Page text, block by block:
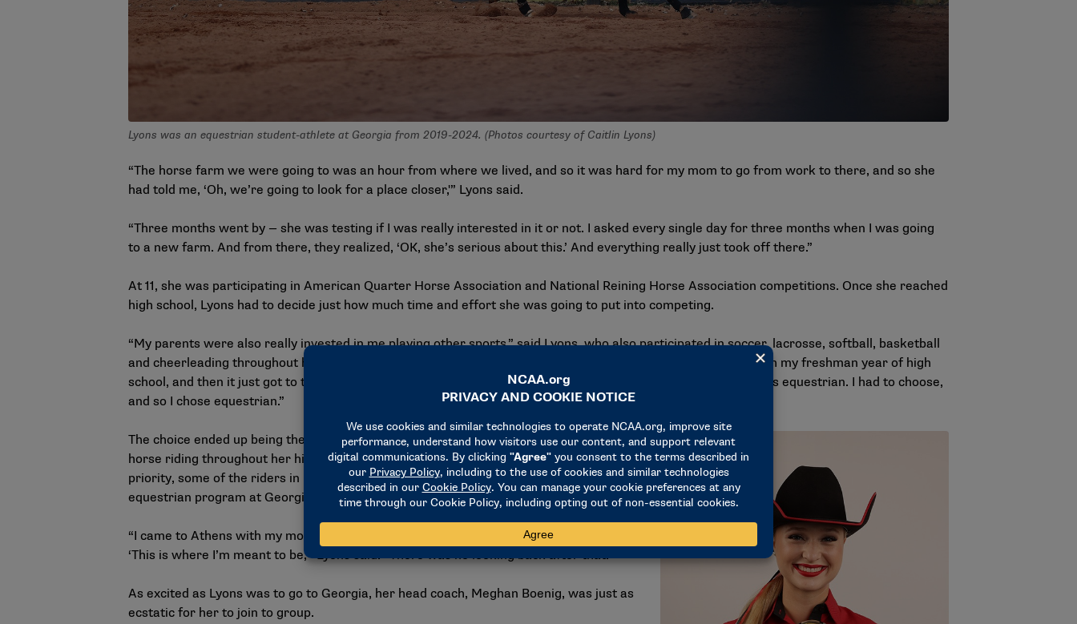
Lyons was an equestrian student-athlete at Georgia from 2019-2024. (Photos courtesy of Caitlin Lyons)
“The horse farm we were going to was an hour from where we lived, and so it was hard for my mom to go from work to there, and so she
had told me, ‘Oh, we’re going to look for a place closer,'” Lyons said.
“Three months went by — she was testing if I was really interested in it or not. I asked every single day for three months when I was going
to a new farm. And from there, they realized, ‘OK, she’s serious about this.’ And everything really just took off there.”
At 11, she was participating in American Quarter Horse Association and National Reining Horse Association competitions. Once she reached
high school, Lyons had to decide just how much time and effort she was going to put into competing.
“My parents were also really invested in me playing other sports,” said Lyons, who also participated in soccer, lacrosse, softball, basketball
and cheerleading throughout her childhood. “I played soccer from when I was kindergarten all the way through my freshman year of high
school, and then it just got to the point where soccer was becoming really competitive at that point, and so was equestrian. I had to choose,
and so I chose equestrian.”
The choice ended up being the right decision for Lyons, who continued to improve at
horse riding throughout her high school career. Once college started to become a
priority, some of the riders in her home state of Washington introduced her to the
equestrian program at Georgia, one of the most successful programs in the nation.
“I came to Athens with my mom (on a visit), and I stepped off the plane and was like,
‘This is where I’m meant to be,'” Lyons said. “There was no looking back after that.”
As excited as Lyons was to go to Georgia, her head coach, Meghan Boenig, was just as
ecstatic for her to join to group.